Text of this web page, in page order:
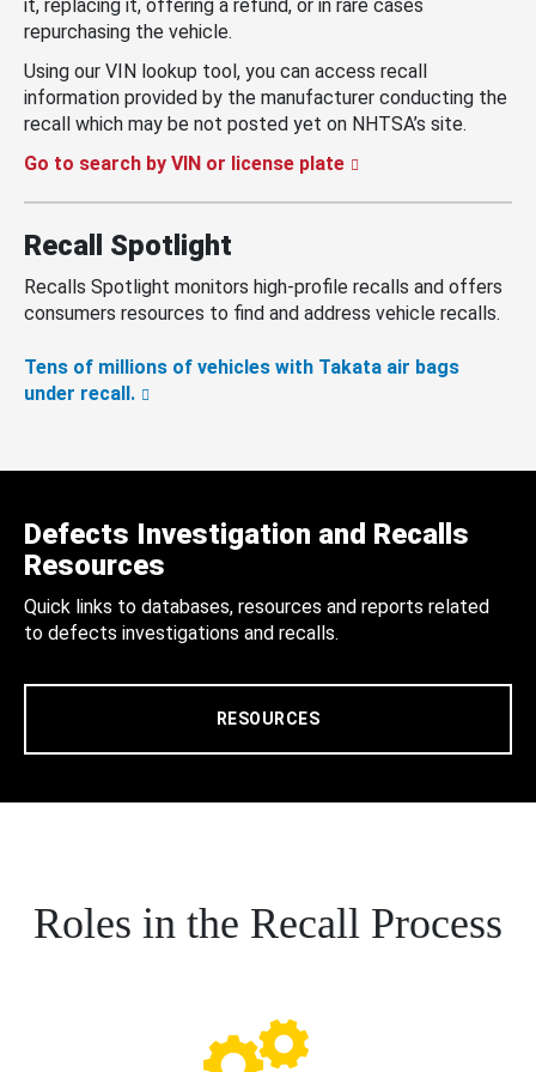
it, replacing it, offering a refund, or in rare cases
repurchasing the vehicle.
Using our VIN lookup tool, you can access recall
information provided by the manufacturer conducting the
recall which may be not posted yet on NHTSA’s site.
Go to search by VIN or license plate
Recall Spotlight
Recalls Spotlight monitors high-profile recalls and offers
consumers resources to find and address vehicle recalls.
Tens of millions of vehicles with Takata air bags
under recall.
Defects Investigation and Recalls
Resources
Quick links to databases, resources and reports related
to defects investigations and recalls.
RESOURCES
Roles in the Recall Process